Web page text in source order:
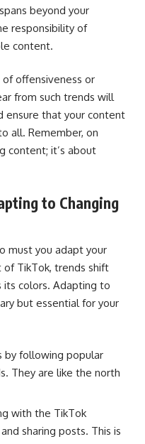
beyond your
responsibility of
content.
offensiveness or
from such trends will
ensure that your content
all. Remember, on
content; it’s about
to Changing
must you adapt your
of TikTok, trends shift
its colors. Adapting to
but essential for your
by following popular
They are like the north
with the TikTok
sharing posts. This is